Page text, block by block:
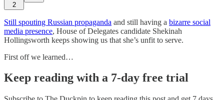
2
Still spouting Russian propaganda and still having a bizarre social
media presence, House of Delegates candidate Shekinah
Hollingsworth keeps showing us that she’s unfit to serve.
First off we learned…
Keep reading with a 7-day free trial